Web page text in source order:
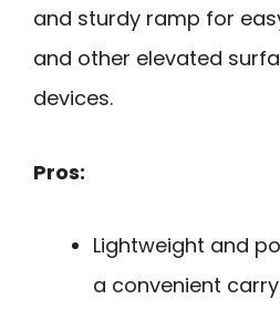
and sturdy ramp for
and other elevated
devices.
Pros:
Lightweight and
a convenient